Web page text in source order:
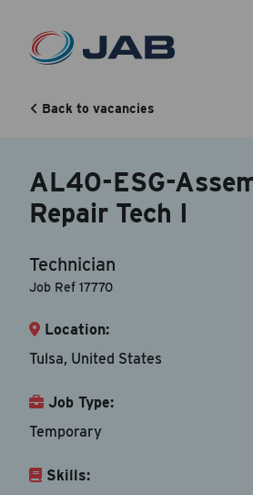
Back to vacancies
AL40-ESG-
Repair Tech I
Technician
Job Ref 17770
Location:
Tulsa, United States
Job Type:
Temporary
Skills:
Repair Tech I
Accepted file types are doc, docx,
First Name
Last Name
Email Address